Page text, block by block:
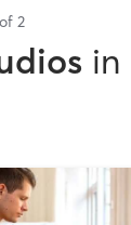
2
in